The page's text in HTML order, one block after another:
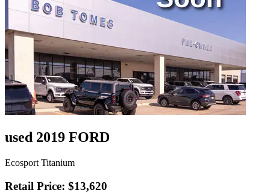
used 2019 FORD
Ecosport Titanium
Retail Price: $13,620